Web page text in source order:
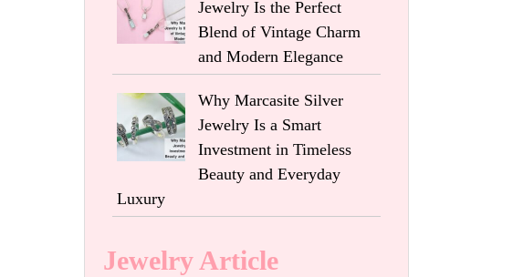
Jewelry Is the Perfect
Blend of Vintage Charm
and Modern Elegance
Why Marcasite Silver
Jewelry Is a Smart
Investment in Timeless
Beauty and Everyday
Luxury
Jewelry Article